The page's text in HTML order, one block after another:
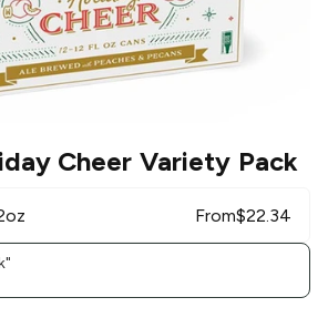
Cheer Variety Pack
From$22.34